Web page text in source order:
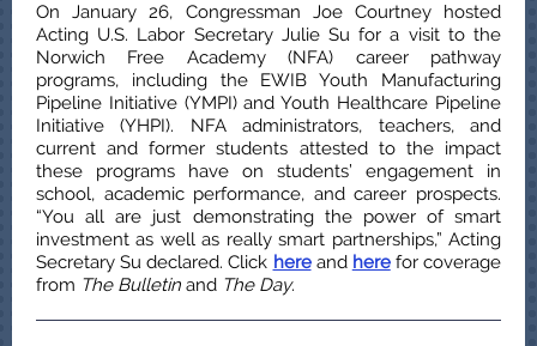
On January 26, Congressman Joe Courtney hosted
Acting U.S. Labor Secretary Julie Su for a visit to the
Norwich Free Academy (NFA) career pathway
programs, including the EWIB Youth Manufacturing
Pipeline Initiative (YMPI) and Youth Healthcare Pipeline
Initiative (YHPI). NFA administrators, teachers, and
current and former students attested to the impact
these programs have on students’ engagement in
school, academic performance, and career prospects.
“You all are just demonstrating the power of smart
investment as well as really smart partnerships,” Acting
Secretary Su declared. Click hereand herefor coverage
from The Bulletin and The Day.